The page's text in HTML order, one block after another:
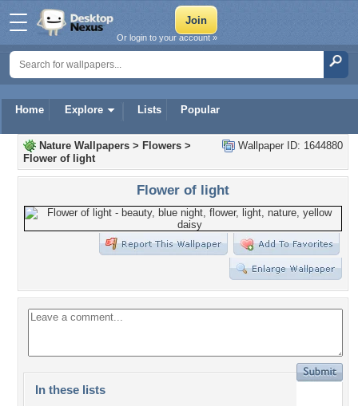
Home Explore Lists Popular
Or login to your account »
Wallpaper ID: 1644880
Nature Wallpapers > Flowers >
Flower of light
Flower of light
In these lists